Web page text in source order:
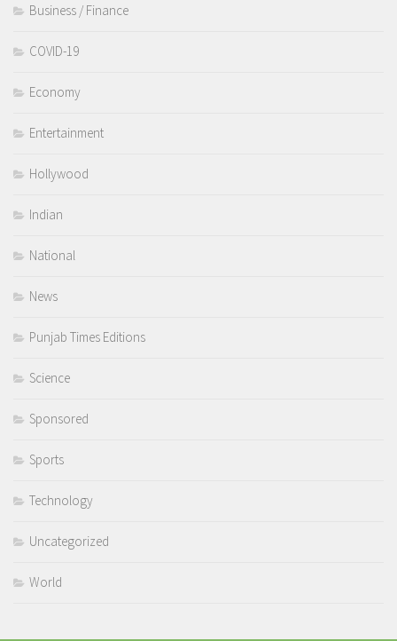
Business / Finance
COVID-19
Economy
Entertainment
Hollywood
Indian
National
News
Punjab Times Editions
Science
Sponsored
Sports
Technology
Uncategorized
World